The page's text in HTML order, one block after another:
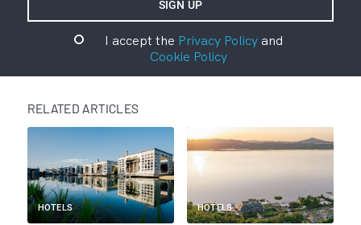
I accept the Privacy Policyand
Cookie Policy
RELATED ARTICLES
HOTELS HOTELS